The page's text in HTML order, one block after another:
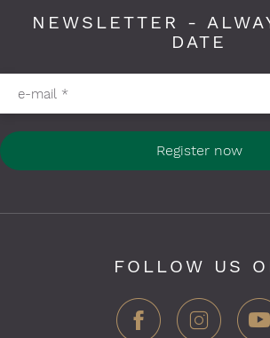
NEWSLETTER -
DATE
Please fill in required fields
e-mail *
Register now
FOLLOW US